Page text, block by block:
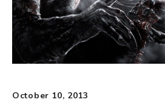
October 10, 2013